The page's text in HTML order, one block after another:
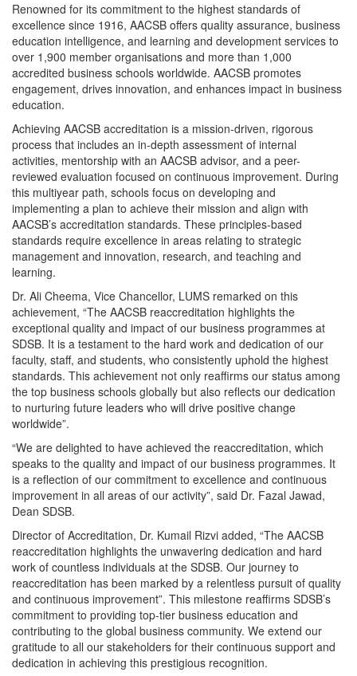
Renowned for its commitment to the highest standards of
excellence since 1916, AACSB offers quality assurance, business
education intelligence, and learning and development services to
over 1,900 member organisations and more than 1,000
accredited business schools worldwide. AACSB promotes
engagement, drives innovation, and enhances impact in business
education.
Achieving AACSB accreditation is a mission-driven, rigorous
process that includes an in-depth assessment of internal
activities, mentorship with an AACSB advisor, and a peer-
reviewed evaluation focused on continuous improvement. During
this multiyear path, schools focus on developing and
implementing a plan to achieve their mission and align with
AACSB’s accreditation standards. These principles-based
standards require excellence in areas relating to strategic
management and innovation, research, and teaching and
learning.
Dr. Ali Cheema, Vice Chancellor, LUMS remarked on this
achievement, “The AACSB reaccreditation highlights the
exceptional quality and impact of our business programmes at
SDSB. It is a testament to the hard work and dedication of our
faculty, staff, and students, who consistently uphold the highest
standards. This achievement not only reaffirms our status among
the top business schools globally but also reflects our dedication
to nurturing future leaders who will drive positive change
worldwide”.
“We are delighted to have achieved the reaccreditation, which
speaks to the quality and impact of our business programmes. It
is a reflection of our commitment to excellence and continuous
improvement in all areas of our activity”, said Dr. Fazal Jawad,
Dean SDSB.
Director of Accreditation, Dr. Kumail Rizvi added, “The AACSB
reaccreditation highlights the unwavering dedication and hard
work of countless individuals at the SDSB. Our journey to
reaccreditation has been marked by a relentless pursuit of quality
and continuous improvement”. This milestone reaffirms SDSB’s
commitment to providing top-tier business education and
contributing to the global business community. We extend our
gratitude to all our stakeholders for their continuous support and
dedication in achieving this prestigious recognition.